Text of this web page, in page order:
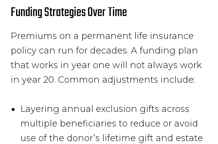
Funding Strategies Over Time
Premiums on a permanent life insurance
policy can run for decades. A funding plan
that works in year one will not always work
in year 20. Common adjustments include:
Layering annual exclusion gifts across
multiple beneficiaries to reduce or avoid
use of the donor’s lifetime gift and estate